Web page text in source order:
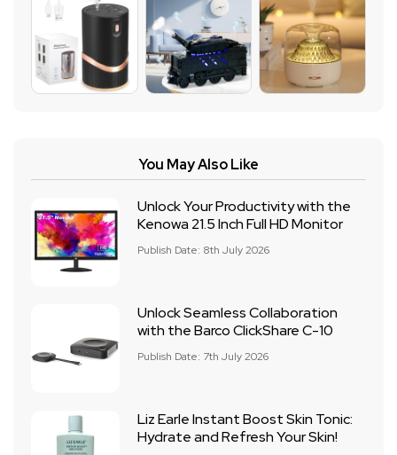
You May Also Like
Unlock Your Productivity with the
Kenowa 21.5 Inch Full HD Monitor
Publish Date: 8th July 2026
Unlock Seamless Collaboration
with the Barco ClickShare C-10
Publish Date: 7th July 2026
Liz Earle Instant Boost Skin Tonic:
Hydrate and Refresh Your Skin!